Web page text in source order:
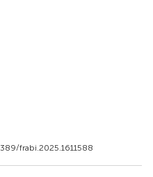
frabi.2025.1611588